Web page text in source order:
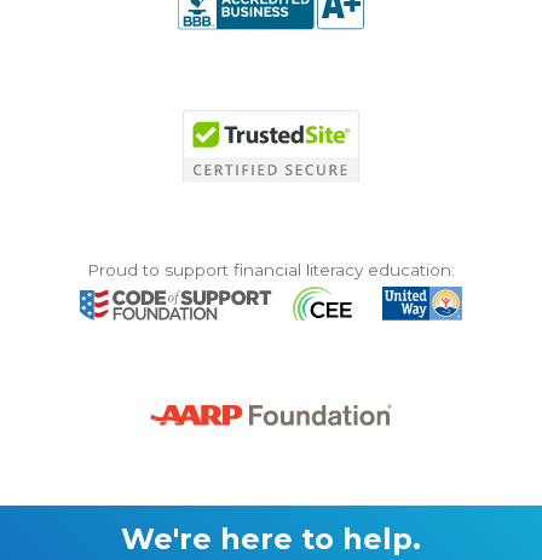
Proud to support financial literacy education:
We're here to help.